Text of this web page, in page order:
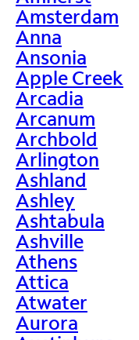
Amsterdam
Anna
Ansonia
Apple Creek
Arcadia
Arcanum
Archbold
Arlington
Ashland
Ashley
Ashtabula
Ashville
Athens
Attica
Atwater
Aurora